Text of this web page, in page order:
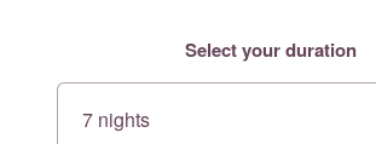
Select your duration